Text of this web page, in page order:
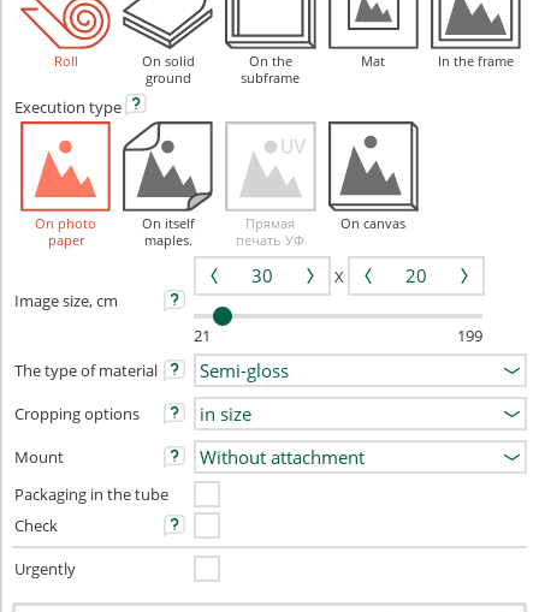
Roll
On solid
ground
On the
subframe
Mat In the frame
Execution type
On photo
paper
On itself
maples.
Прямая
печать УФ
On canvas
Image size, cm
X
21
199
The type of material
Cropping options
Mount
Packaging in the tube
Check
Urgently